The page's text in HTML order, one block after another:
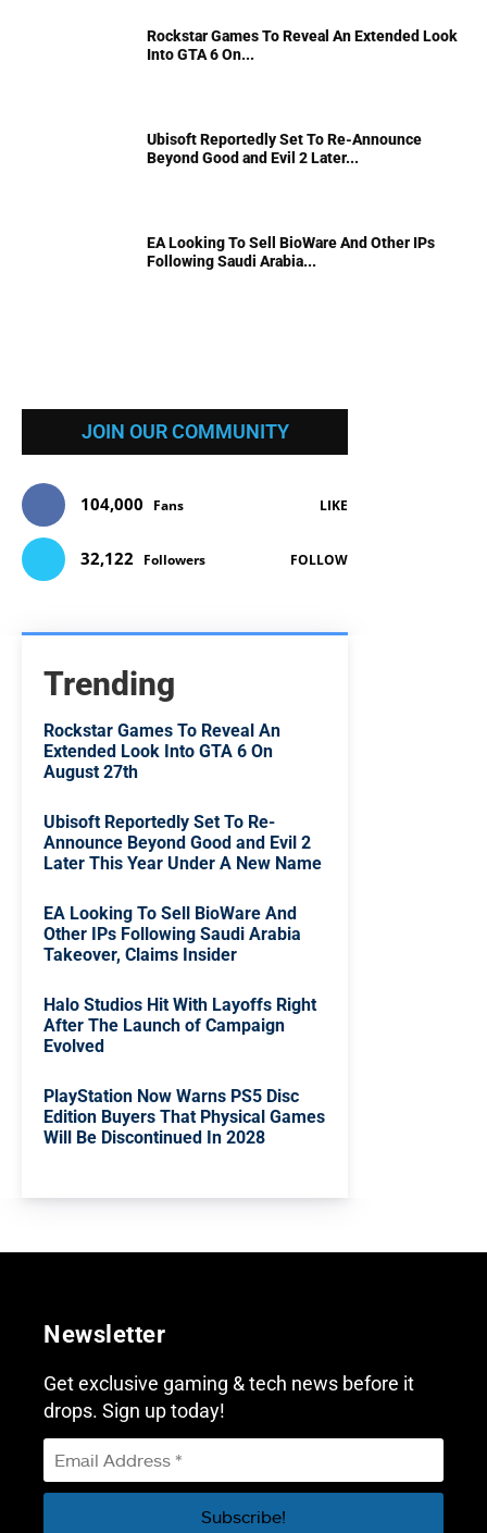
Rockstar Games To Reveal An Extended Look
Into GTA 6 On...
Ubisoft Reportedly Set To Re-Announce
Beyond Good and Evil 2 Later...
EA Looking To Sell BioWare And Other IPs
Following Saudi Arabia...
JOIN OUR COMMUNITY
104,000 Fans LIKE
32,122 Followers FOLLOW
Trending
Rockstar Games To Reveal An
Extended Look Into GTA 6 On
August 27th
Ubisoft Reportedly Set To Re-
Announce Beyond Good and Evil 2
Later This Year Under A New Name
EA Looking To Sell BioWare And
Other IPs Following Saudi Arabia
Takeover, Claims Insider
Halo Studios Hit With Layoffs Right
After The Launch of Campaign
Evolved
PlayStation Now Warns PS5 Disc
Edition Buyers That Physical Games
Will Be Discontinued In 2028
Newsletter
Get exclusive gaming & tech news before it
drops. Sign up today!